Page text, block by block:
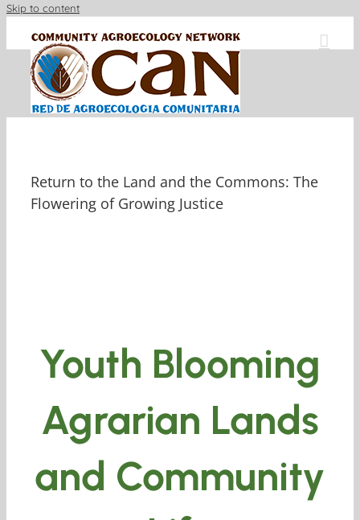
Skip to content
Return to the Land and the Commons: The
Flowering of Growing Justice
Youth Blooming
Agrarian Lands
and Community